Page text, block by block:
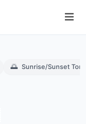
🌅 Sunrise/Sunset